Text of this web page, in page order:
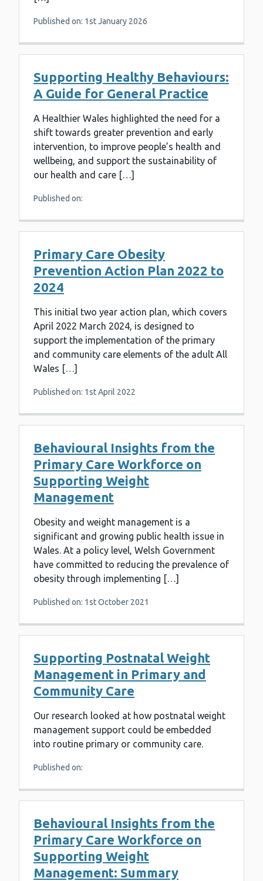
Published on: 1st January 2026
Supporting Healthy Behaviours:
A Guide for General Practice
A Healthier Wales highlighted the need for a
shift towards greater prevention and early
intervention, to improve people’s health and
wellbeing, and support the sustainability of
our health and care […]
Published on:
Primary Care Obesity
Prevention Action Plan 2022 to
2024
This initial two year action plan, which covers
April 2022 March 2024, is designed to
support the implementation of the primary
and community care elements of the adult All
Wales […]
Published on: 1st April 2022
Behavioural Insights from the
Primary Care Workforce on
Supporting Weight
Management
Obesity and weight management is a
significant and growing public health issue in
Wales. At a policy level, Welsh Government
have committed to reducing the prevalence of
obesity through implementing […]
Published on: 1st October 2021
Supporting Postnatal Weight
Management in Primary and
Community Care
Our research looked at how postnatal weight
management support could be embedded
into routine primary or community care.
Published on:
Behavioural Insights from the
Primary Care Workforce on
Supporting Weight
Management: Summary